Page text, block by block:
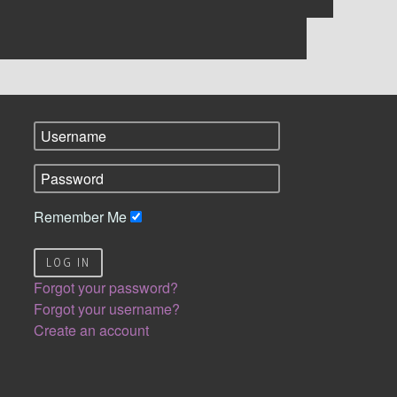
Remember Me
LOG IN
Forgot your password?
Forgot your username?
Create an account